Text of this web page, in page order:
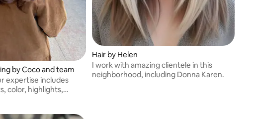
by Coco and team
expertise includes
color, highlights,
Hair by Helen
I work with amazing clientele in this
neighborhood, including Donna Karen.